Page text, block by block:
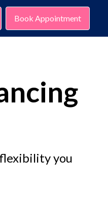
Book Appointment
you